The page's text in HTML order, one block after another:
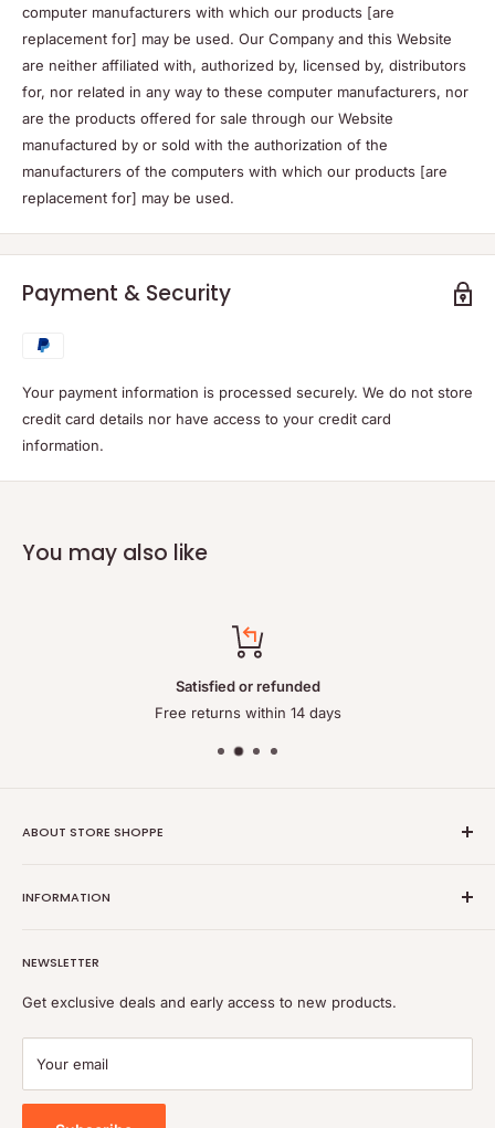
computer manufacturers with which our products [are
replacement for] may be used. Our Company and this Website
are neither affiliated with, authorized by, licensed by, distributors
for, nor related in any way to these computer manufacturers, nor
are the products offered for sale through our Website
manufactured by or sold with the authorization of the
manufacturers of the computers with which our products [are
replacement for] may be used.
Payment & Security
Your payment information is processed securely. We do not store
credit card details nor have access to your credit card
information.
You may also like
Satisfied or refunded
Free returns within 14 days
ABOUT STORE SHOPPE
high-quality, genuine batteries and power solutions. We offer
INFORMATION
Refund policy
Shipping policy
Payment
Blog
Tools
NEWSLETTER
Get exclusive deals and early access to new products.
Your email